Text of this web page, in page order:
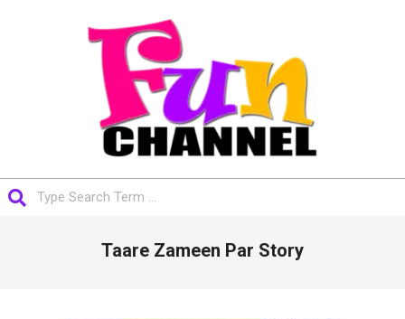
FUNCHANNEL
Taare Zameen Par Story